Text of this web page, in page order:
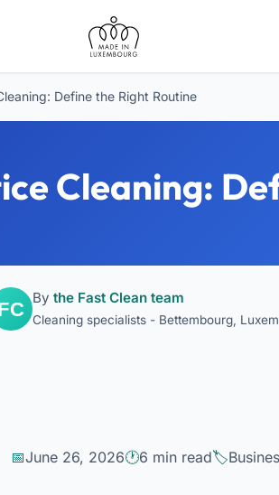
Define the Right Routine
Cleaning:
By the Fast Clean team
Cleaning specialists - Bettembourg,
June 26, 2026 6 min read